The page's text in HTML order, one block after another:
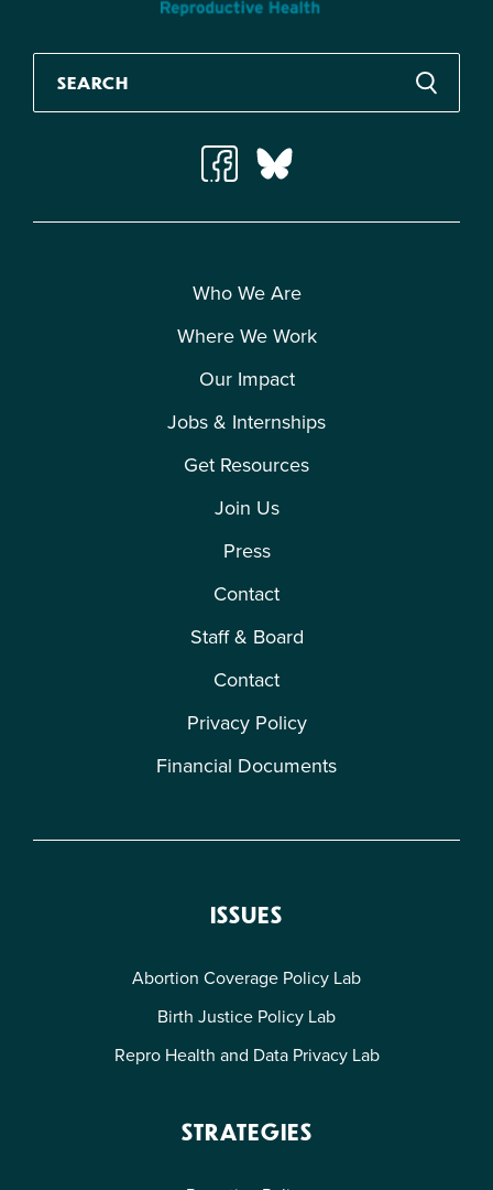
Who We Are
Where We Work
Our Impact
Jobs & Internships
Get Resources
Join Us
Press
Contact
Staff & Board
Contact
Privacy Policy
Financial Documents
ISSUES
Abortion Coverage Policy Lab
Birth Justice Policy Lab
Repro Health and Data Privacy Lab
STRATEGIES